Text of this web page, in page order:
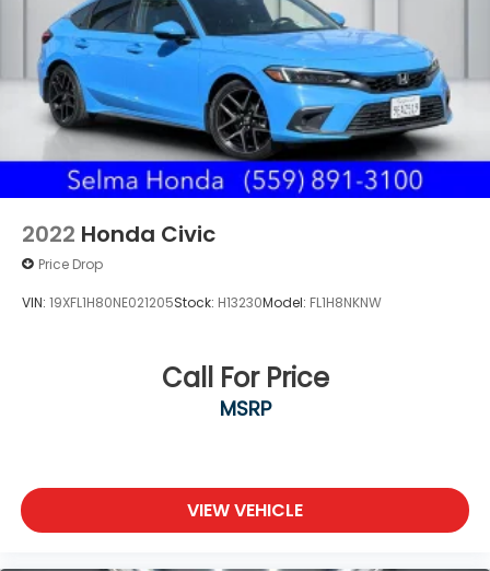
2022 Honda Civic
Price Drop
VIN: 19XFL1H80NE021205Stock: H13230Model: FL1H8NKNW
Call For Price
MSRP
VIEW VEHICLE